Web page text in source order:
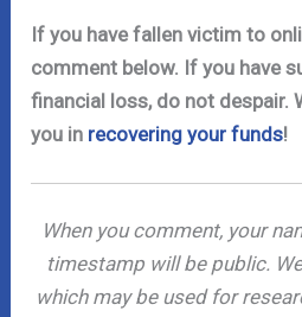
If you have fallen victim to
comment below. If you have
financial loss, do not despair.
you in recovering your funds!
When you comment, your
timestamp will be public.
which may be used for